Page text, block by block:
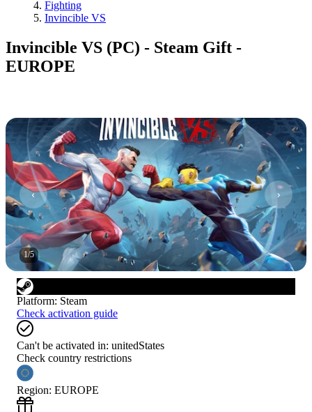
Fighting
Invincible VS
Invincible VS (PC) - Steam Gift -
EUROPE
1/5
Platform: Steam
Check activation guide
Can't be activated in: unitedStates
Check country restrictions
Region: EUROPE